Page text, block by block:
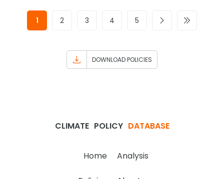
1 2 3 4 5
DOWNLOAD POLICIES
CLIMATE POLICY DATABASE
Home Analysis